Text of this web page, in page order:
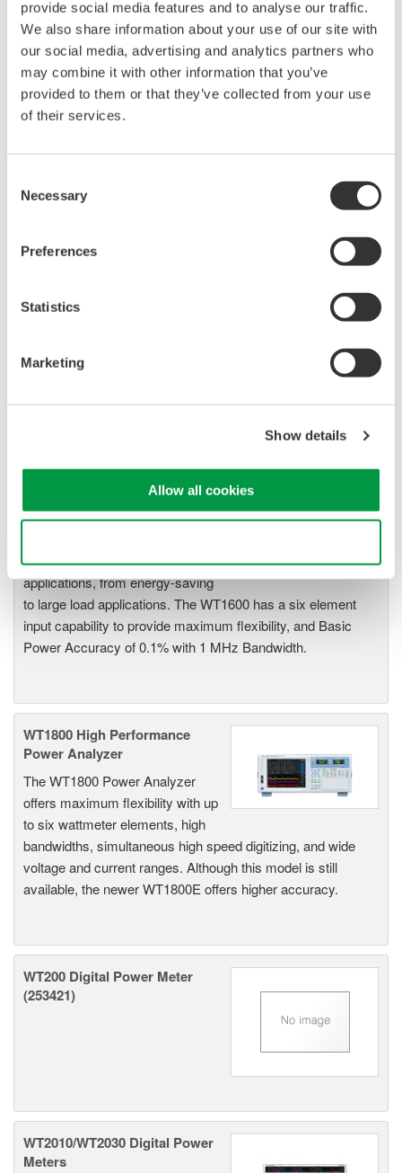
provide social media features and to analyse our traffic.
We also share information about your use of our site with
our social media, advertising and analytics partners who
may combine it with other information that you’ve
provided to them or that they’ve collected from your use
of their services.
Selection
Necessary
Preferences
Statistics
Marketing
Show details
Allow all cookies
Power Analyzers and Power
Meters
Industry-leading accuracy for
efficiency, harmonics, and power
parameters, ensuring regulatory
systems.
Precision Power Analyzer
bandwidth, the WT3000 delivers
the industry standard for R&D work on inverters, motor
systems, aircraft power, transformer testing, and other
WT1600 Digital Power Meter
designed for a wide range of
applications, from energy-saving
to large load applications. The WT1600 has a six element
input capability to provide maximum flexibility, and Basic
Power Accuracy of 0.1% with 1 MHz Bandwidth.
WT1800 High Performance
Power Analyzer
The WT1800 Power Analyzer
offers maximum flexibility with up
to six wattmeter elements, high
bandwidths, simultaneous high speed digitizing, and wide
voltage and current ranges. Although this model is still
available, the newer WT1800E offers higher accuracy.
WT200 Digital Power Meter
(253421)
WT2010/WT2030 Digital Power
Meters